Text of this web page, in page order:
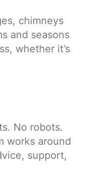
chimneys
and seasons
whether it’s
No robots.
works around
support,